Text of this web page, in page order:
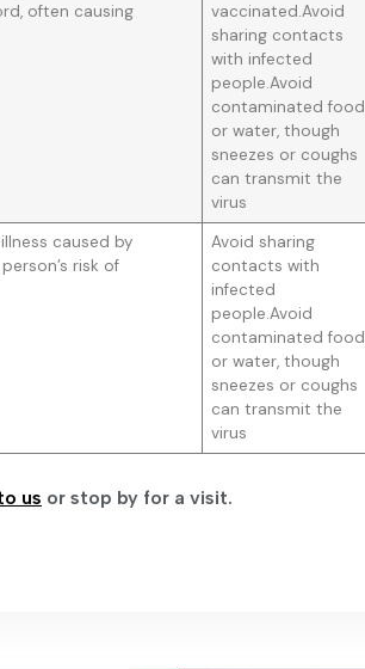
often causing
vaccinated.Avoid
sharing contacts
with infected
people.Avoid
contaminated food
or water, though
sneezes or coughs
can transmit the
virus
caused by
risk of
Avoid sharing
contacts with
infected
people.Avoid
contaminated food
or water, though
sneezes or coughs
can transmit the
virus
us or stop by for a visit.